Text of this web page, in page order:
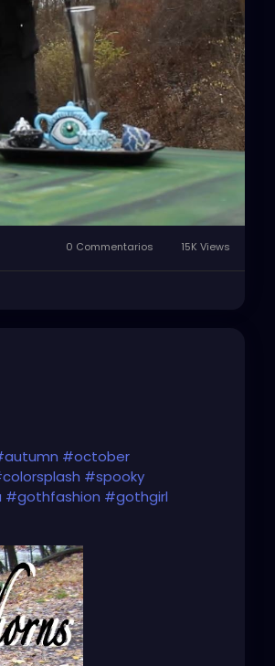
0 Commentarios 15K Views
#october
#spooky
#gothfashion #gothgirl